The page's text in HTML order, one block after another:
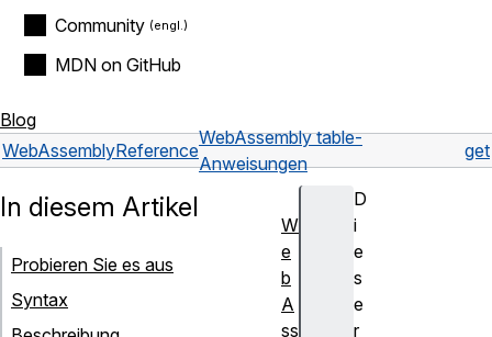
Community
MDN on GitHub
Blog
WebAssemblyReference
WebAssembly table-
Anweisungen
get
D
i
e
s
e
r
In diesem Artikel
Probieren Sie es aus
Syntax
W
e
b
A
ss